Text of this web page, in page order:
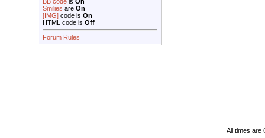
Smilies are On
[IMG] code is On
HTML code is Off
Forum Rules
All times are